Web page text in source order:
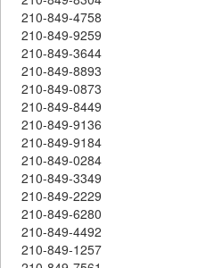
210-849-4758
210-849-9259
210-849-3644
210-849-8893
210-849-0873
210-849-8449
210-849-9136
210-849-9184
210-849-0284
210-849-3349
210-849-2229
210-849-6280
210-849-4492
210-849-1257